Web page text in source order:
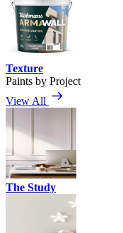
Texture
Paints by Project
View All
The Study